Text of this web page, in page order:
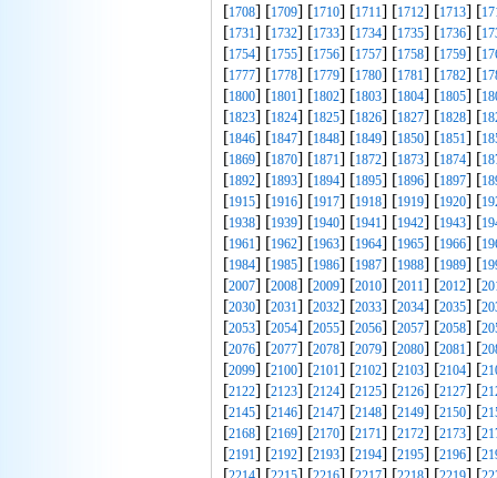
[1708] [1709] [1710] [1711] [1712] [1713] [
[1731] [1732] [1733] [1734] [1735] [1736] [
[1754] [1755] [1756] [1757] [1758] [1759] [
[1777] [1778] [1779] [1780] [1781] [1782] [
[1800] [1801] [1802] [1803] [1804] [1805] [
[1823] [1824] [1825] [1826] [1827] [1828] [
[1846] [1847] [1848] [1849] [1850] [1851] [
[1869] [1870] [1871] [1872] [1873] [1874] [
[1892] [1893] [1894] [1895] [1896] [1897] [
[1915] [1916] [1917] [1918] [1919] [1920] [
[1938] [1939] [1940] [1941] [1942] [1943] [
[1961] [1962] [1963] [1964] [1965] [1966] [
[1984] [1985] [1986] [1987] [1988] [1989] [
[2007] [2008] [2009] [2010] [2011] [2012] [
[2030] [2031] [2032] [2033] [2034] [2035] [
[2053] [2054] [2055] [2056] [2057] [2058] [
[2076] [2077] [2078] [2079] [2080] [2081] [
[2099] [2100] [2101] [2102] [2103] [2104] [
[2122] [2123] [2124] [2125] [2126] [2127] [
[2145] [2146] [2147] [2148] [2149] [2150] [
[2168] [2169] [2170] [2171] [2172] [2173] [
[2191] [2192] [2193] [2194] [2195] [2196] [
[ ] [ ] [ ] [ ] [ ] [ ] [